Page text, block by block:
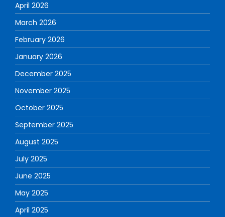
April 2026
March 2026
February 2026
January 2026
December 2025
November 2025
October 2025
September 2025
August 2025
July 2025
June 2025
May 2025
April 2025